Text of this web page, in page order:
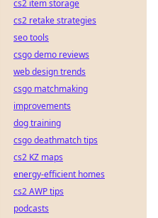
cs2 item storage
cs2 retake strategies
seo tools
csgo demo reviews
web design trends
csgo matchmaking
improvements
dog training
csgo deathmatch tips
cs2 KZ maps
energy-efficient homes
cs2 AWP tips
podcasts